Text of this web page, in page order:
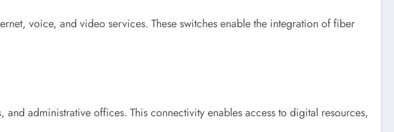
voice, and video services. These switches enable the integration of fiber
administrative offices. This connectivity enables access to digital resources,